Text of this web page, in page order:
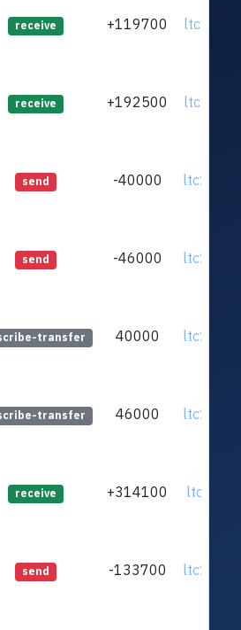
receive +119700
receive +192500
send -40000
send -46000
transfer 40000
transfer 46000
receive +314100
send -133700